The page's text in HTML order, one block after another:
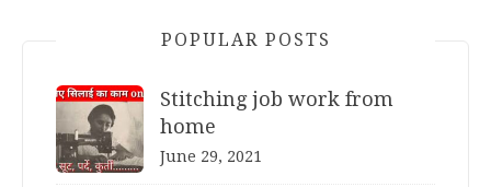
POPULAR POSTS
Stitching job work from
home
June 29, 2021